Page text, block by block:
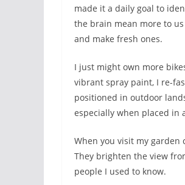
made it a daily goal to
the brain mean more to
and make fresh ones.
I just might own more
vibrant spray paint, I re-
positioned in outdoor
especially when placed in
When you visit my garden
They brighten the view
people I used to know.